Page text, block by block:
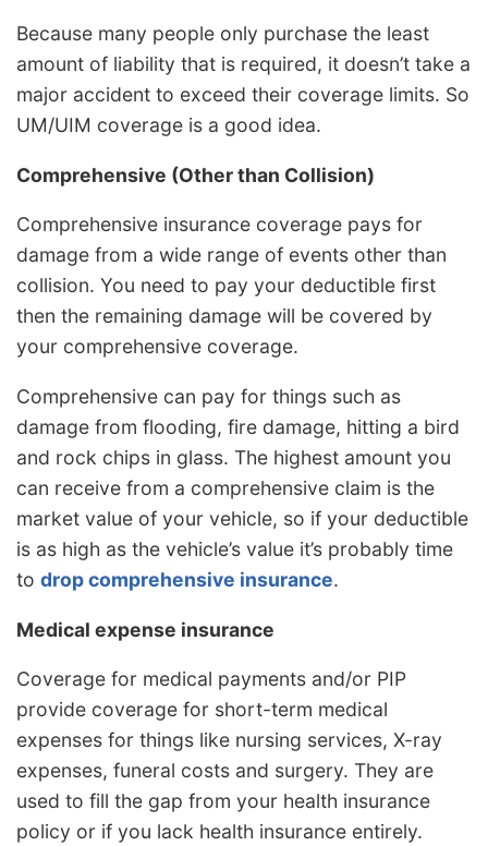
Because many people only purchase the least
amount of liability that is required, it doesn’t take a
major accident to exceed their coverage limits. So
UM/UIM coverage is a good idea.
Comprehensive (Other than Collision)
Comprehensive insurance coverage pays for
damage from a wide range of events other than
collision. You need to pay your deductible first
then the remaining damage will be covered by
your comprehensive coverage.
Comprehensive can pay for things such as
damage from flooding, fire damage, hitting a bird
and rock chips in glass. The highest amount you
can receive from a comprehensive claim is the
market value of your vehicle, so if your deductible
is as high as the vehicle’s value it’s probably time
to drop comprehensive insurance.
Medical expense insurance
Coverage for medical payments and/or PIP
provide coverage for short-term medical
expenses for things like nursing services, X-ray
expenses, funeral costs and surgery. They are
used to fill the gap from your health insurance
policy or if you lack health insurance entirely.